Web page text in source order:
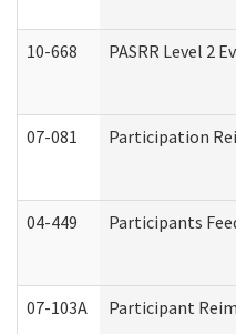
10-668 PASRR Level 2
07-081 Participation
04-449 Participants
07-103A Participant